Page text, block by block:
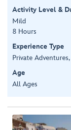
Activity Level &
Mild
8 Hours
Experience Type
Private
Age
All Ages